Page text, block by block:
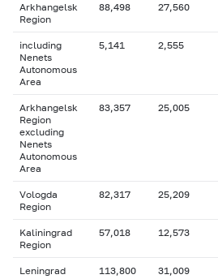
Arkhangelsk
Region
88,498 27,560
including
Nenets
Autonomous
Area
5,141 2,555
Arkhangelsk
Region
excluding
Nenets
Autonomous
Area
83,357 25,005
Vologda
Region
82,317 25,209
Kaliningrad
Region
57,018 12,573
Leningrad
113,800 31,009